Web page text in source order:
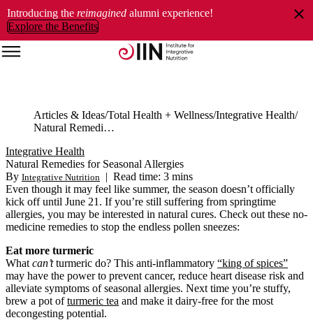
Introducing the reimagined alumni experience!
Explore the Benefits
Articles & Ideas Total Health + Wellness Integrative Health
Natural Remedies for Seasonal Allergies
Integrative Health
Natural Remedies for Seasonal Allergies
By Integrative Nutrition | Read time: 3 mins
Even though it may feel like summer, the season doesn’t officially
kick off until June 21. If you’re still suffering from springtime
allergies, you may be interested in natural cures. Check out these no-
medicine remedies to stop the endless pollen sneezes:
Eat more turmeric
What can’tturmeric do? This anti-inflammatory “king of spices”
may have the power to prevent cancer, reduce heart disease risk and
alleviate symptoms of seasonal allergies. Next time you’re stuffy,
brew a pot ofturmeric tea and make it dairy-free for the most
decongesting potential.